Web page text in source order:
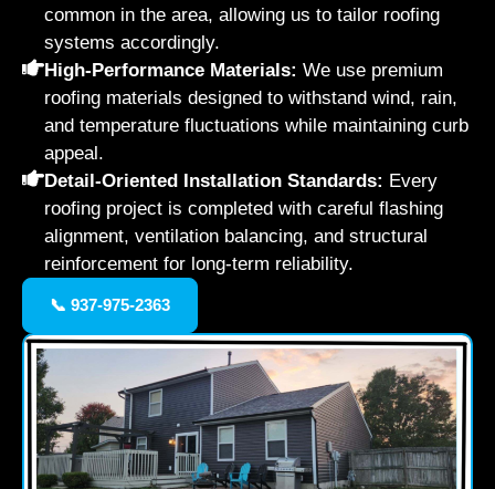
common in the area, allowing us to tailor roofing
systems accordingly.
High-Performance Materials: We use premium
roofing materials designed to withstand wind, rain,
and temperature fluctuations while maintaining curb
appeal.
Detail-Oriented Installation Standards: Every
roofing project is completed with careful flashing
alignment, ventilation balancing, and structural
reinforcement for long-term reliability.
📞 937-975-2363